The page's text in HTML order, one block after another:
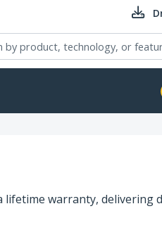
warranty, delivering